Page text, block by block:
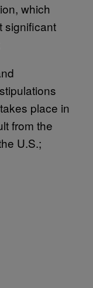
which
significant
place in
from the
U.S.;